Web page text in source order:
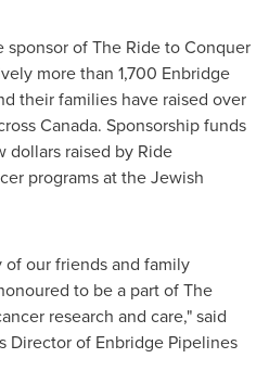
of The Ride to Conquer
more than 1,700 Enbridge
their families have raised over
Canada. Sponsorship funds
dollars raised by Ride
programs at the Jewish
of our friends and family
to be a part of The
research and care," said
Director of Enbridge Pipelines